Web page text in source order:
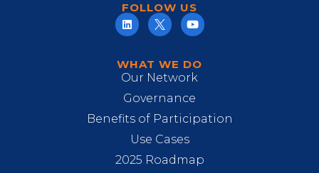
WHAT WE DO
Our Network
Governance
Benefits of Participation
Use Cases
2025 Roadmap
FOLLOW US